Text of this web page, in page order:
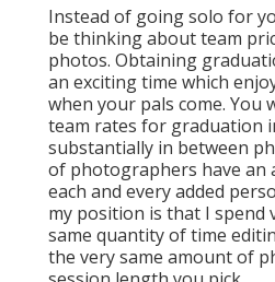
Instead of going solo for
be thinking about team
photos. Obtaining
an exciting time which
when your pals come. You
team rates for graduation
substantially in between
of photographers have an
each and every added
my position is that I spend
same quantity of time
the very same amount of